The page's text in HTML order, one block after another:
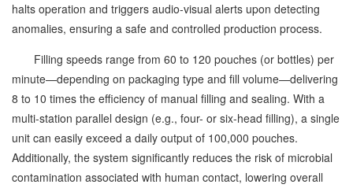
halts operation and triggers audio-visual alerts upon detecting
anomalies, ensuring a safe and controlled production process.
Filling speeds range from 60 to 120 pouches (or bottles) per
minute—depending on packaging type and fill volume—delivering
8 to 10 times the efficiency of manual filling and sealing. With a
multi-station parallel design (e.g., four- or six-head filling), a single
unit can easily exceed a daily output of 100,000 pouches.
Additionally, the system significantly reduces the risk of microbial
contamination associated with human contact, lowering overall